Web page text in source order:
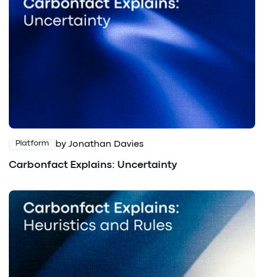
Platform by Jonathan Davies
Carbonfact Explains: Uncertainty